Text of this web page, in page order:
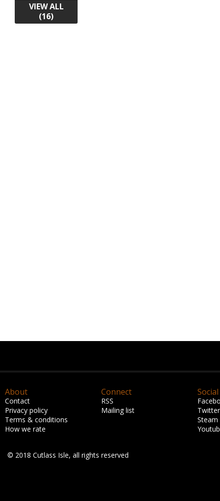
VIEW ALL
(16)
About
Contact
Privacy policy
Terms & conditions
How we rate
Connect
RSS
Mailing list
Social
Twitter
Steam
© 2018 Cutlass Isle, all rights reserved